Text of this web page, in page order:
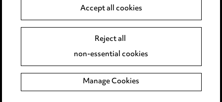
Event Terms
Complaints policy
Data Processing Complaints Policy
Accept all cookies
Reject all
non-essential cookies
Manage Cookies